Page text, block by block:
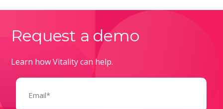
Request a demo
Learn how Vitality can help.
Email